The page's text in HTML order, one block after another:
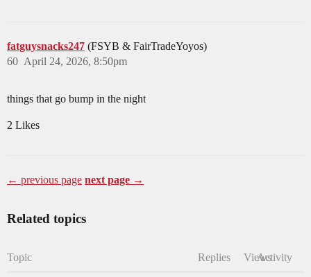
fatguysnacks247 (FSYB & FairTradeYoyos)
April 24, 2026, 8:50pm
60
things that go bump in the night
2 Likes
← previous page next page →
Related topics
Topic Replies ViewsActivity